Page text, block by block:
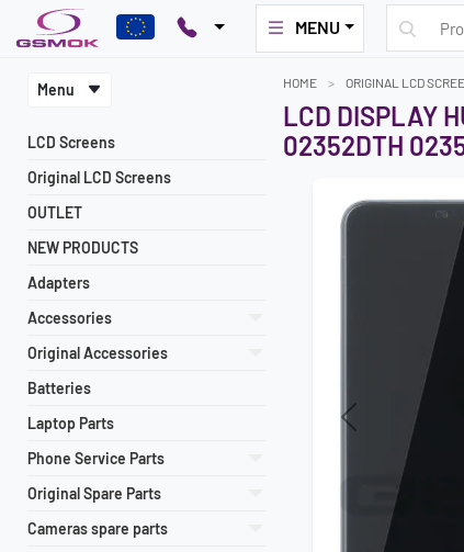
MENU
Menu
LCD Screens
Original LCD Screens
OUTLET
NEW PRODUCTS
Adapters
Accessories
Original Accessories
Batteries
Laptop Parts
Phone Service Parts
Original Spare Parts
Cameras spare parts
HOME ORIGINAL LCD
LCD DISPLAY
02352DTH
Previous